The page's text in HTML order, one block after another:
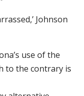
Johnson
use of the
to the contrary is